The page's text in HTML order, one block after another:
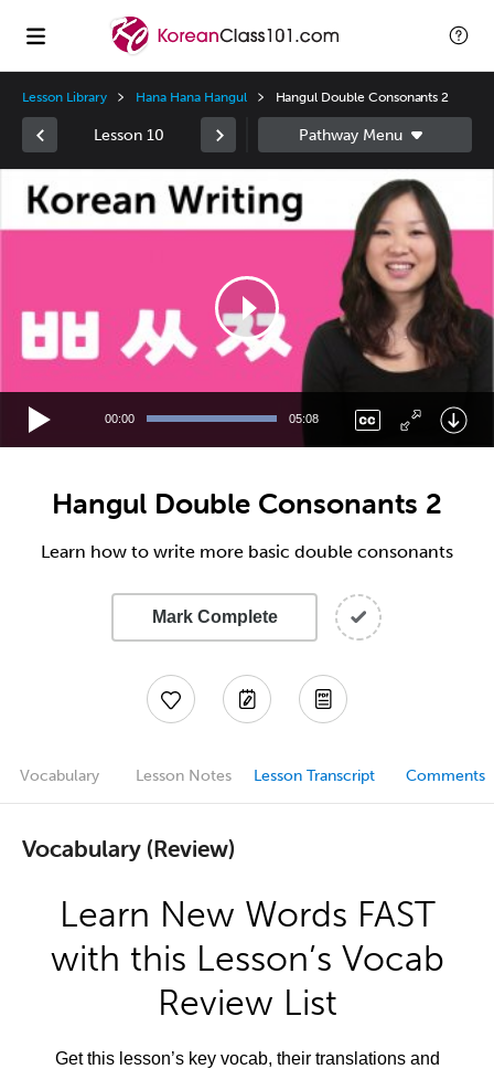
Lesson Library Hana Hana Hangul Hangul Double Consonants 2
Lesson 10
Player
00:00 05:08
Hangul Double Consonants 2
Learn how to write more basic double consonants
Mark Complete
Vocabulary Lesson Notes Lesson Transcript Comments
Vocabulary (Review)
Learn New Words FAST
with this Lesson’s Vocab
Review List
Get this lesson’s key vocab, their translations and